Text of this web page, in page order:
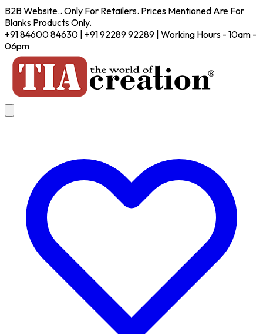
B2B Website.. Only For Retailers. Prices Mentioned Are For
Blanks Products Only.
+91 84600 84630 | +91 92289 92289 | Working Hours - 10am -
06pm